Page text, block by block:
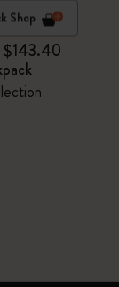
Shop
$143.40